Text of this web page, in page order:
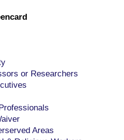
or Researchers
Areas